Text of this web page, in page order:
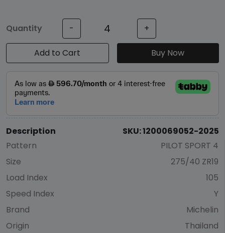
Quantity - +
Add to Cart Buy Now
Description
SKU: 1200069052-2025
Pattern
PILOT SPORT 4
Size
275/40 ZR19
Load Index
105
Speed Index
Y
Brand
Michelin
Origin
Thailand